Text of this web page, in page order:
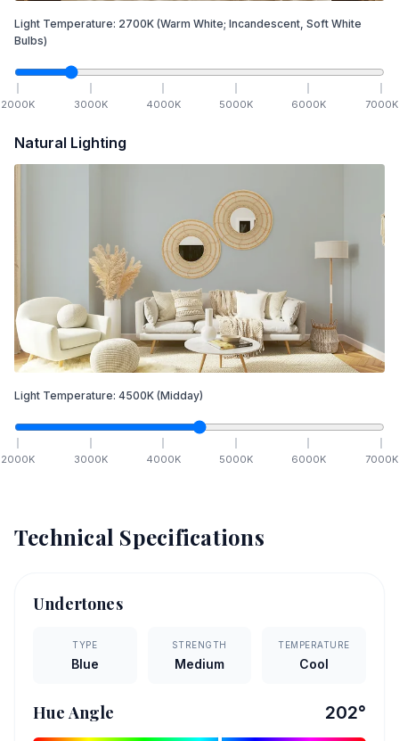
Light Temperature: 2700K (Warm White; Incandescent, Soft White
Bulbs)
2000K 3000K 4000K 5000K 6000K 7000K
Natural Lighting
Light Temperature: 4500K (Midday)
2000K 3000K 4000K 5000K 6000K 7000K
Technical Specifications
Undertones
TYPE
Blue
STRENGTH
Medium
TEMPERATURE
Cool
Hue Angle 202°